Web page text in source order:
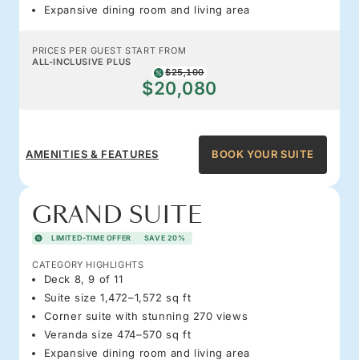
Expansive dining room and living area
PRICES PER GUEST START FROM
ALL-INCLUSIVE PLUS
$25,100
$20,080
AMENITIES & FEATURES BOOK YOUR SUITE
GRAND SUITE
LIMITED-TIME OFFER SAVE 20%
CATEGORY HIGHLIGHTS
Deck 8, 9 of 11
Suite size 1,472–1,572 sq ft
Corner suite with stunning 270 views
Veranda size 474–570 sq ft
Expansive dining room and living area